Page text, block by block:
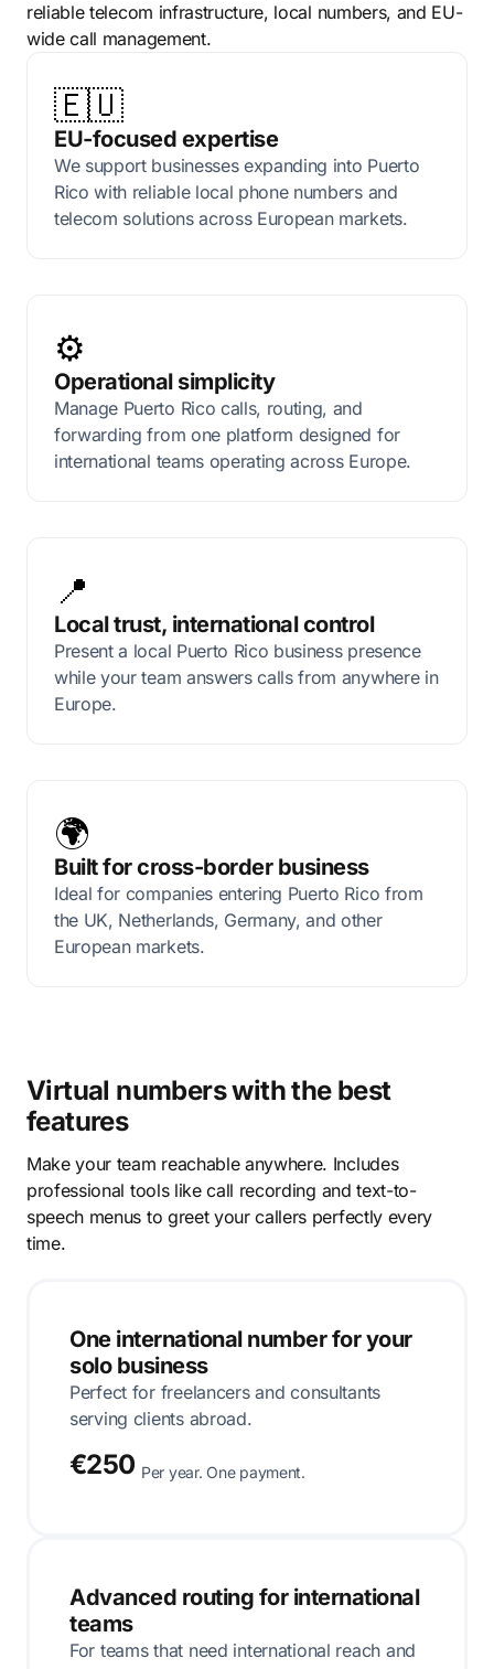
reliable telecom infrastructure, local numbers, and EU-
wide call management.
🇪🇺
EU-focused expertise
We support businesses expanding into Puerto
Rico with reliable local phone numbers and
telecom solutions across European markets.
⚙️
Operational simplicity
Manage Puerto Rico calls, routing, and
forwarding from one platform designed for
international teams operating across Europe.
📍
Local trust, international control
Present a local Puerto Rico business presence
while your team answers calls from anywhere in
Europe.
🌍
Built for cross-border business
Ideal for companies entering Puerto Rico from
the UK, Netherlands, Germany, and other
European markets.
Virtual numbers with the best
features
Make your team reachable anywhere. Includes
professional tools like call recording and text-to-
speech menus to greet your callers perfectly every
time.
One international number for your
solo business
Perfect for freelancers and consultants
serving clients abroad.
€250 Per year. One payment.
Advanced routing for international
teams
For teams that need international reach and